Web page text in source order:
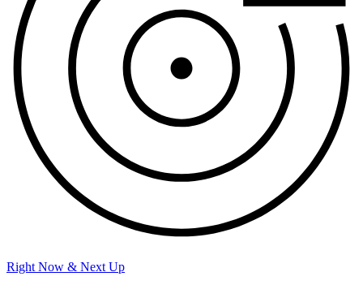
Right Now & Next Up